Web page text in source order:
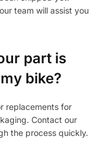
team will assist you
part is
bike?
replacements for
Contact our
the process quickly.